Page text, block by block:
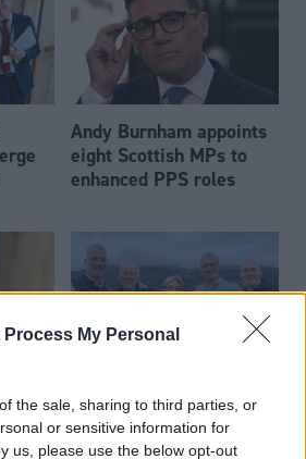
Process My Personal
the sale, sharing to third parties, or
or sensitive information for
us, please use the below opt-out
Andy Burnham appoints
eight Scottish MPs to
enhanced PPS roles
is
Scottish businessman Sir
Ian Wood dies aged 84